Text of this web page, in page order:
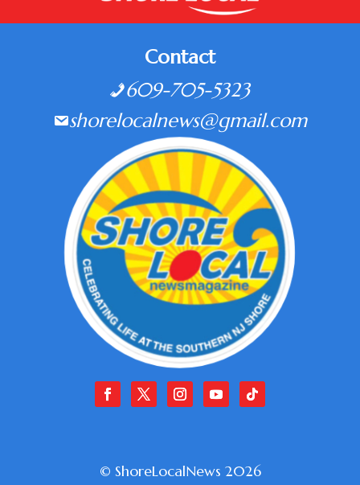
Contact
609-705-5323
shorelocalnews@gmail.com
© ShoreLocalNews 2026